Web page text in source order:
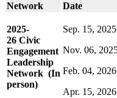
Network Date
2025-
26 Civic
Engagement
Leadership
Network (In
person)
Sep. 15, 2025
Nov. 06,
Feb. 04, 2026
Apr. 15, 2026